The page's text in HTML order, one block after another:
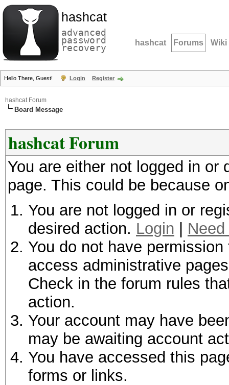
hashcat
advanced
password
recovery hashcat Forums Wiki
Hello There, Guest! Login Register
hashcat Forum
Board Message
hashcat Forum
You are either not logged in
page. This could be because
You are not logged in or
desired action. Login
You do not have
access administrative
Check in the forum rules
action.
Your account may have
may be awaiting account
You have accessed this
forms or links.